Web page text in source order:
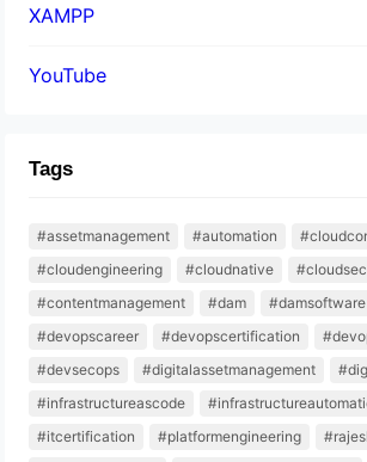
XAMPP
YouTube
Tags
#assetmanagement #automation
#cloudengineering
#cloudnative
#contentmanagement
#dam #damsoftware
#devopscareer
#devopscertification
#devsecops
#digitalassetmanagement
#infrastructureascode
#itcertification
#platformengineering